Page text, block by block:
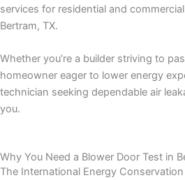
services for residential and
Bertram, TX.
Whether you’re a builder striving to
homeowner eager to lower energy
technician seeking dependable air
you.
Why You Need a Blower Door Test in
The International Energy